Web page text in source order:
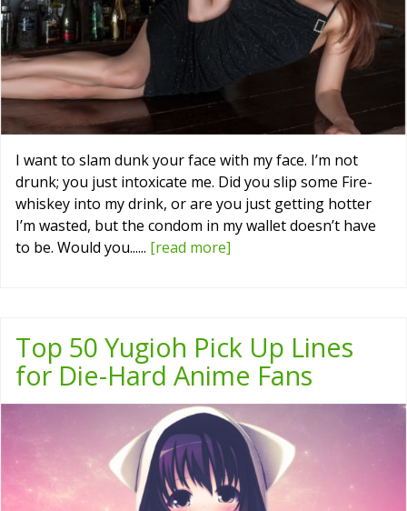
I want to slam dunk your face with my face. I’m not
drunk; you just intoxicate me. Did you slip some Fire-
whiskey into my drink, or are you just getting hotter
I’m wasted, but the condom in my wallet doesn’t have
to be. Would you...... [read more]
Top 50 Yugioh Pick Up Lines
for Die-Hard Anime Fans